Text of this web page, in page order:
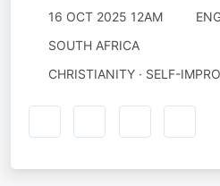
16 OCT 2025 12AM
SOUTH AFRICA
CHRISTIANITY · SELF-